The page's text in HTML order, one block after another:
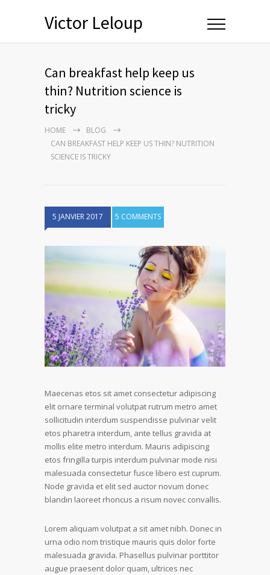
Victor Leloup
Can breakfast help keep us
thin? Nutrition science is
tricky
HOME
BLOG
CAN BREAKFAST HELP KEEP US THIN? NUTRITION
SCIENCE IS TRICKY
5 JANVIER 2017 5 COMMENTS
Maecenas etos sit amet consectetur adipiscing
elit ornare terminal volutpat rutrum metro amet
sollicitudin interdum suspendisse pulvinar velit
etos pharetra interdum, ante tellus gravida at
mollis elite metro interdum. Mauris adipiscing
etos fringilla turpis interdum pulvinar mode nisi
malesuada consectetur fusce libero est cuprum.
Node gravida et elit sed auctor novum donec
blandin laoreet rhoncus a risum novec convallis.
Lorem aliquam volutpat a sit amet nibh. Donec in
urna odio nom tristique mauris quis dolor forte
malesuada gravida. Phasellus pulvinar porttitor
augue praesent dolor quam, ultrices nec